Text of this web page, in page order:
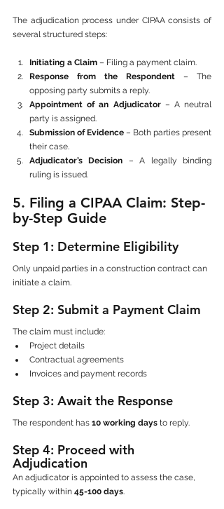
The adjudication process under CIPAA consists of
several structured steps:
Initiating a Claim – Filing a payment claim.
Response from the Respondent – The
opposing party submits a reply.
Appointment of an Adjudicator – A neutral
party is assigned.
Submission of Evidence – Both parties present
their case.
Adjudicator’s Decision – A legally binding
ruling is issued.
5. Filing a CIPAA Claim: Step-
by-Step Guide
Step 1: Determine Eligibility
Only unpaid parties in a construction contract can
initiate a claim.
Step 2: Submit a Payment Claim
The claim must include:
Project details
Contractual agreements
Invoices and payment records
Step 3: Await the Response
The respondent has 10 working days to reply.
Step 4: Proceed with
Adjudication
An adjudicator is appointed to assess the case,
typically within 45-100 days